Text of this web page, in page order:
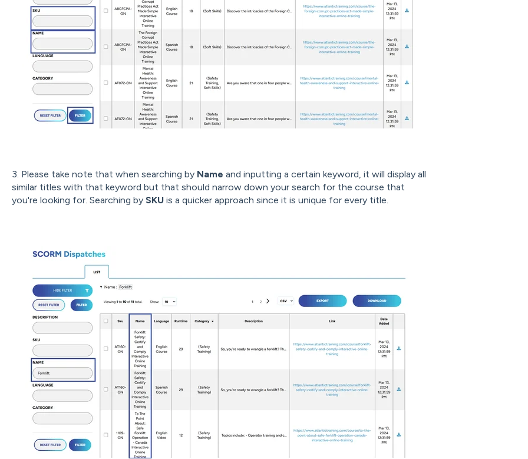
3. Please take note that when searching byName and inputting a certain keyword, it will display all
similar titles with that keyword but that should narrow down your search for the course that
you're looking for. Searching by SKUis a quicker approach since it is unique for every title.